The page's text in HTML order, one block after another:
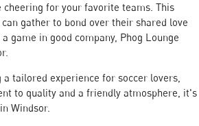
for your favorite teams. This
gather to bond over their shared love
game in good company, Phog Lounge
tailored experience for soccer lovers,
to quality and a friendly atmosphere, it's
Windsor.